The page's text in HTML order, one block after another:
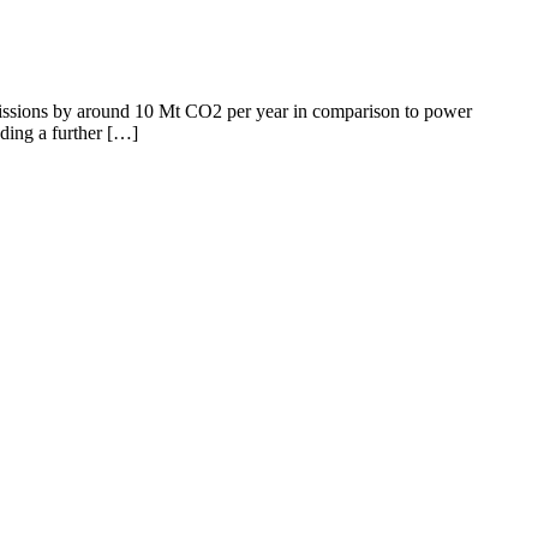
by around 10 Mt CO2 per year in comparison to power
a further […]